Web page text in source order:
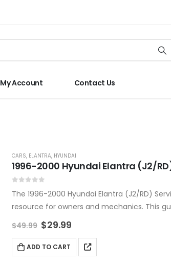
My Account Contact Us
CARS, ELANTRA, HYUNDAI
1996-2000 Hyundai Elantra (J2/
The 1996-2000 Hyundai Elantra (J2/RD)
resource for owners and mechanics. This
diagrams, and essential troubleshooting tips
$49.99 $29.99
ADD TO CART